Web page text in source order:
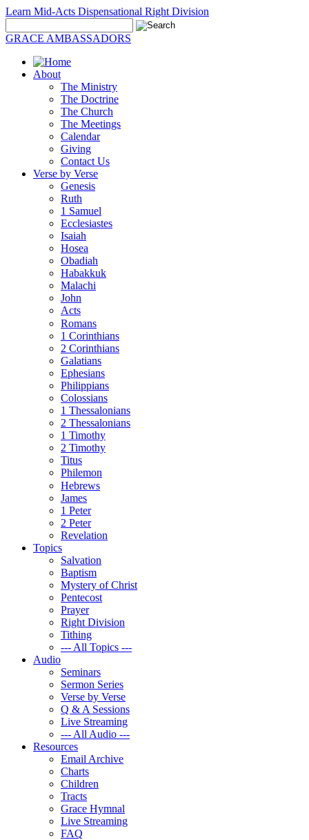
Learn Mid-Acts Dispensational Right Division
GRACE AMBASSADORS
About
The Ministry
The Doctrine
The Church
The Meetings
Calendar
Giving
Contact Us
Verse by Verse
Genesis
Ruth
1 Samuel
Ecclesiastes
Isaiah
Hosea
Obadiah
Habakkuk
Malachi
John
Acts
Romans
1 Corinthians
2 Corinthians
Galatians
Ephesians
Philippians
Colossians
1 Thessalonians
2 Thessalonians
1 Timothy
2 Timothy
Titus
Philemon
Hebrews
James
1 Peter
2 Peter
Revelation
Topics
Salvation
Baptism
Mystery of Christ
Pentecost
Prayer
Right Division
Tithing
--- All Topics ---
Audio
Seminars
Sermon Series
Verse by Verse
Q & A Sessions
Live Streaming
--- All Audio ---
Resources
Email Archive
Charts
Children
Tracts
Grace Hymnal
Live Streaming
FAQ